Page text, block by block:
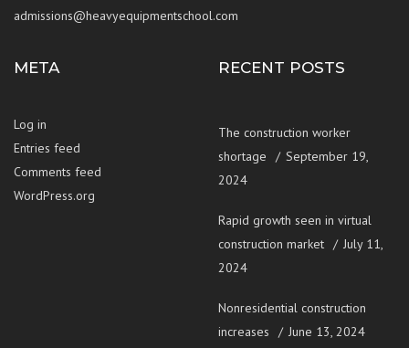
admissions@heavyequipmentschool.com
META
Log in
Entries feed
Comments feed
WordPress.org
RECENT POSTS
The construction worker
shortage
September 19,
2024
Rapid growth seen in virtual
construction market
July 11,
2024
Nonresidential construction
increases
June 13, 2024